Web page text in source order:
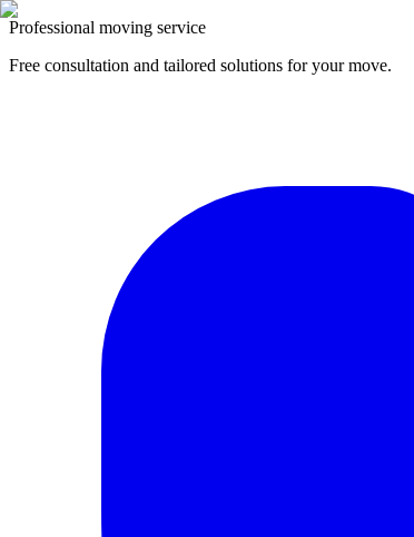
Professional moving service
Free consultation and tailored solutions for your move.